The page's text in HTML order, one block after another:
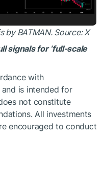
by BATMAN. Source: X
signals for ‘full-scale
with
is intended for
not constitute
All investments
encouraged to conduct